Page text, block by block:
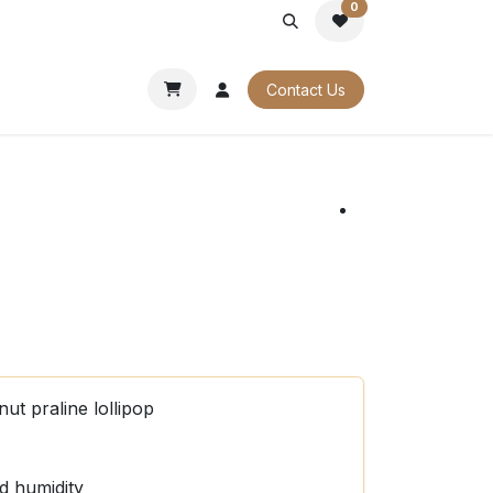
0
OUR CATALOGUES Contact Us
praline lollipop
humidity